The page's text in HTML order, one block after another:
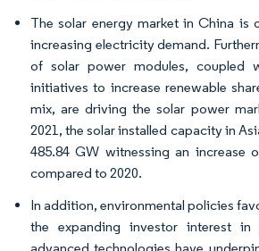
The solar energy market in China is
increasing electricity demand.
of solar power modules, coupled
initiatives to increase renewable
mix, are driving the solar power
2021, the solar installed capacity in
485.84 GW witnessing an increase
compared to 2020.
In addition, environmental policies
the expanding investor interest